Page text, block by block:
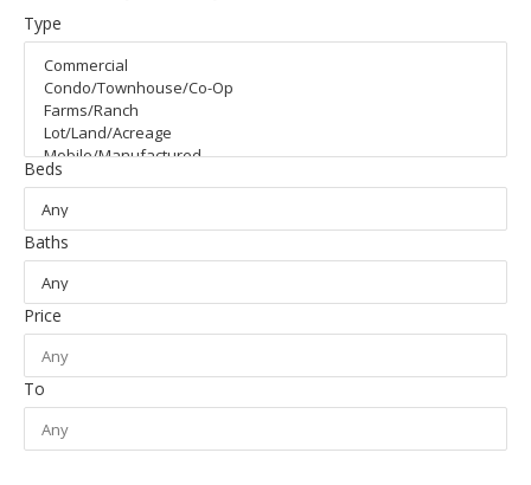
Type
Beds
Baths
Price
To